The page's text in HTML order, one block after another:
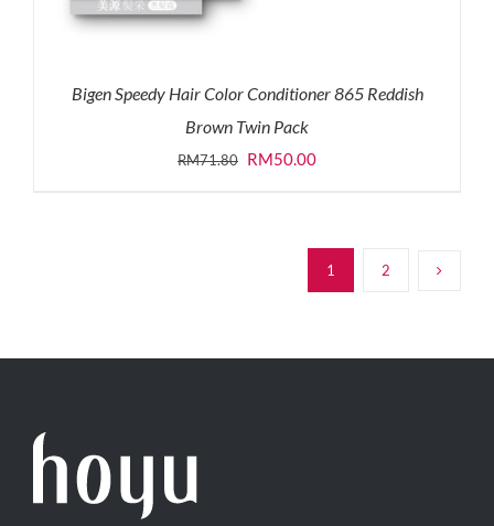
Bigen Speedy Hair Color Conditioner 865 Reddish
Brown Twin Pack
RM71.80 Original
RM71.80.
RM50.00Current
RM50.00.
1 2